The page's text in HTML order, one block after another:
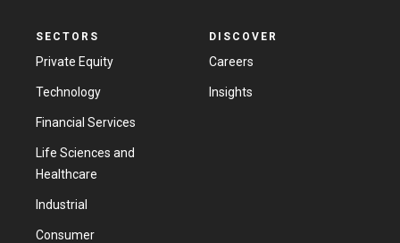
SECTORS
Private Equity
Technology
Financial Services
Life Sciences and
Healthcare
Industrial
Consumer
DISCOVER
Careers
Insights